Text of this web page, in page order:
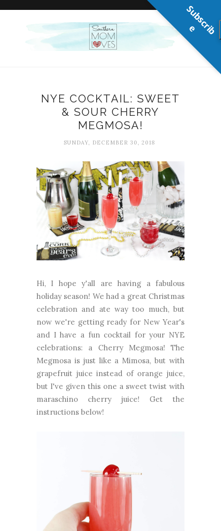
NYE COCKTAIL: SWEET
& SOUR CHERRY
MEGMOSA!
SUNDAY, DECEMBER 30, 2018
Hi, I hope y'all are having a fabulous
holiday season! We had a great Christmas
celebration and ate way too much, but
now we're getting ready for New Year's
and I have a fun cocktail for your NYE
celebrations: a Cherry Megmosa! The
Megmosa is just like a Mimosa, but with
grapefruit juice instead of orange juice,
but I've given this one a sweet twist with
maraschino cherry juice! Get the
instructions below!
S
u
b
s
c
r
i
b
e